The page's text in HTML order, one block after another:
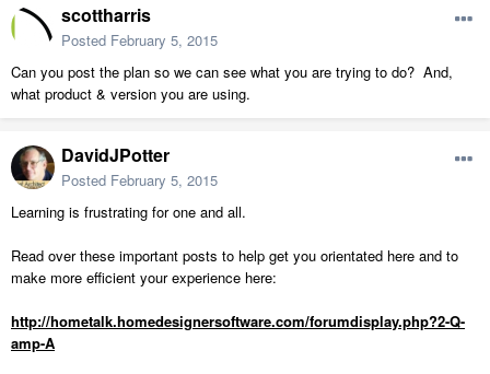
scottharris
Posted February 5, 2015
Can you post the plan so we can see what you are trying to do? And,
what product & version you are using.
DavidJPotter
Posted February 5, 2015
Learning is frustrating for one and all.
Read over these important posts to help get you orientated here and to
make more efficient your experience here:
http://hometalk.homedesignersoftware.com/forumdisplay.php?2-Q-
amp-A